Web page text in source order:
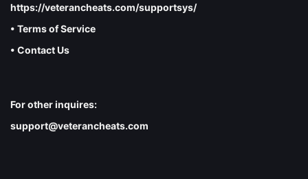
https://veterancheats.com/supportsys/
• Terms of Service
• Contact Us
For other inquires:
support@veterancheats.com